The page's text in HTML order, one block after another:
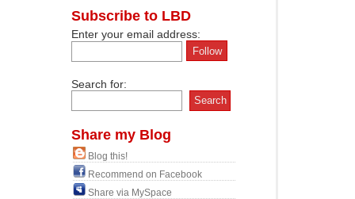
Subscribe to LBD
Enter your email address:
Search for:
Share my Blog
Blog this!
Recommend on Facebook
Share via MySpace